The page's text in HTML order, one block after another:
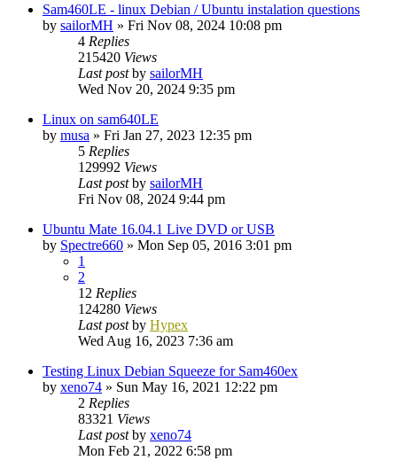
Sam460LE - linux Debian / Ubuntu instalation questions
by sailorMH » Fri Nov 08, 2024 10:08 pm
4 Replies
215420 Views
Last postby sailorMH
Wed Nov 20, 2024 9:35 pm
Linux on sam640LE
by musa » Fri Jan 27, 2023 12:35 pm
5 Replies
129992 Views
Last postby sailorMH
Fri Nov 08, 2024 9:44 pm
Ubuntu Mate 16.04.1 Live DVD or USB
by Spectre660 » Mon Sep 05, 2016 3:01 pm
1
2
12 Replies
124280 Views
Last postby Hypex
Wed Aug 16, 2023 7:36 am
Testing Linux Debian Squeeze for Sam460ex
by xeno74 » Sun May 16, 2021 12:22 pm
2 Replies
83321 Views
Last postby xeno74
Mon Feb 21, 2022 6:58 pm